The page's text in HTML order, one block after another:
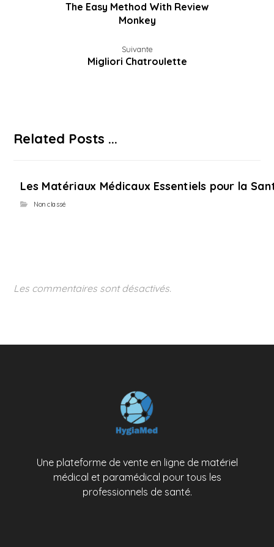
The Easy Method With Review
Monkey
Suivante
Migliori Chatroulette
Related Posts ...
Les Matériaux Médicaux Essentiels pour la
Non classé
Les commentaires sont désactivés.
Une plateforme de vente en ligne de matériel
médical et paramédical pour tous les
professionnels de santé.